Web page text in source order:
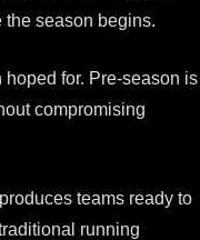
the season begins.
for. Pre-season is
compromising
teams ready to
running